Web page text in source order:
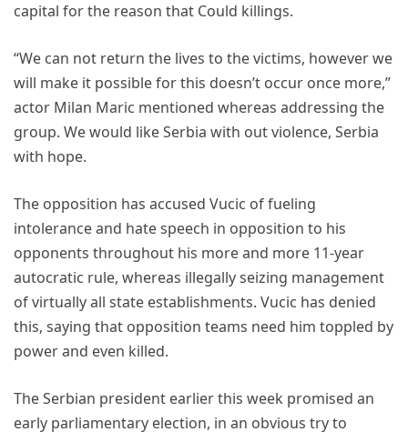
capital for the reason that Could killings.
“We can not return the lives to the victims, however we
will make it possible for this doesn’t occur once more,”
actor Milan Maric mentioned whereas addressing the
group. We would like Serbia with out violence, Serbia
with hope.
The opposition has accused Vucic of fueling
intolerance and hate speech in opposition to his
opponents throughout his more and more 11-year
autocratic rule, whereas illegally seizing management
of virtually all state establishments. Vucic has denied
this, saying that opposition teams need him toppled by
power and even killed.
The Serbian president earlier this week promised an
early parliamentary election, in an obvious try to